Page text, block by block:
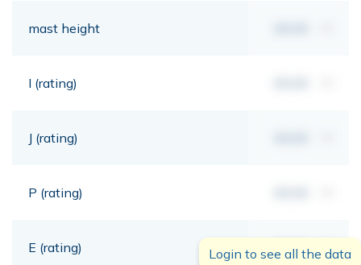
mast height
I (rating)
J (rating)
P (rating)
E (rating) 00,00 mt
Login to see all the data